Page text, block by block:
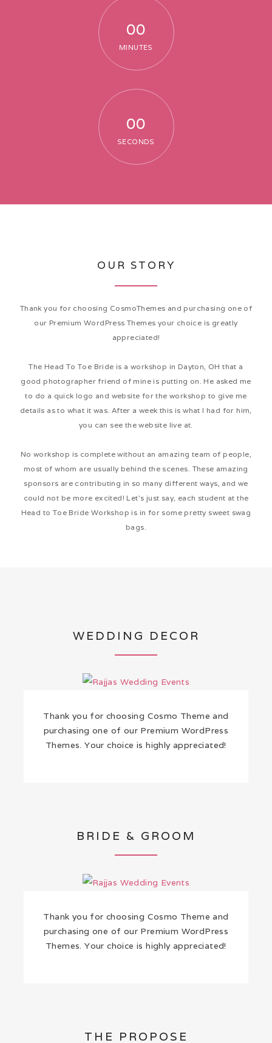
00
MINUTES
00
SECONDS
OUR STORY
Thank you for choosing CosmoThemes and purchasing one of
our Premium WordPress Themes your choice is greatly
appreciated!
The Head To Toe Bride is a workshop in Dayton, OH that a
good photographer friend of mine is putting on. He asked me
to do a quick logo and website for the workshop to give me
details as to what it was. After a week this is what I had for him,
you can see the website live at.
No workshop is complete without an amazing team of people,
most of whom are usually behind the scenes. These amazing
sponsors are contributing in so many different ways, and we
could not be more excited! Let’s just say, each student at the
Head to Toe Bride Workshop is in for some pretty sweet swag
bags.
WEDDING DECOR
Thank you for choosing Cosmo Theme and
purchasing one of our Premium WordPress
Themes. Your choice is highly appreciated!
BRIDE & GROOM
Thank you for choosing Cosmo Theme and
purchasing one of our Premium WordPress
Themes. Your choice is highly appreciated!
THE PROPOSE